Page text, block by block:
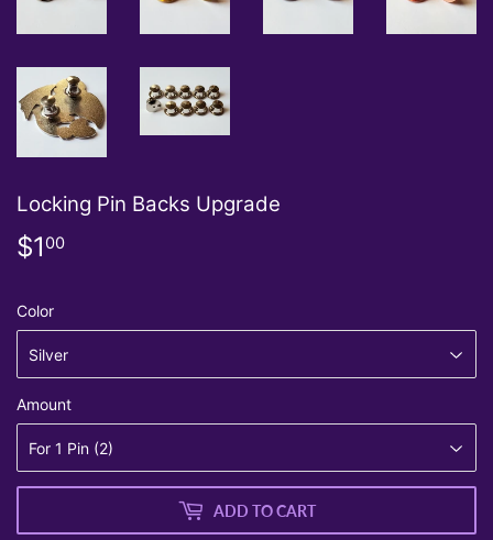
Locking Pin Backs Upgrade
$100
Color
Amount
ADD TO CART